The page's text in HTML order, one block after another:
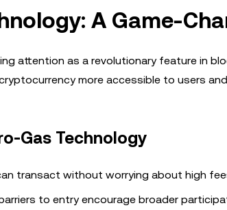
A Game-
attention as a revolutionary feature in
more accessible to users
Gas Technology
transact without worrying about high
to entry encourage broader